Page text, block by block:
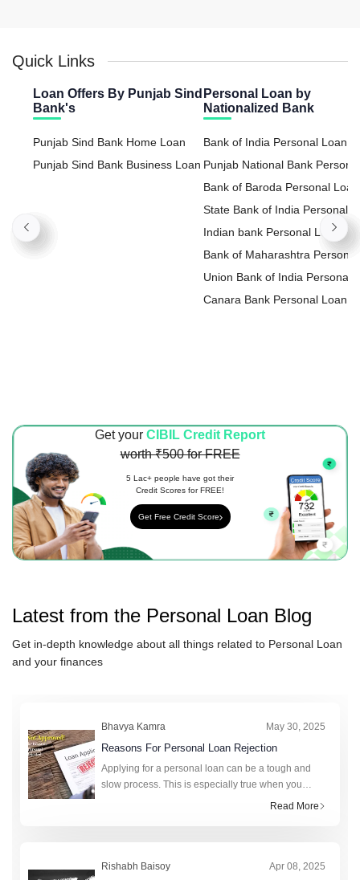
Quick Links
Loan Offers By Punjab Sind
Bank's
Punjab Sind Bank Home Loan
Punjab Sind Bank Business Loan
Personal Loan by
Nationalized Bank
Bank of India Personal Loan
Punjab National Bank
Loan
Bank of Baroda Personal Loan
State Bank of India Personal
Loan
Indian bank Personal Loan
Bank of Maharashtra Personal
Loan
Union Bank of India Personal
Loan
Canara Bank Personal Loan
Get your CIBIL Credit Report
worth ₹500 for FREE
5 Lac+ people have got their
Credit Scores for FREE!
Get Free Credit Score
Latest from the Personal Loan Blog
Get in-depth knowledge about all things related to Personal Loan
and your finances
Bhavya Kamra May 30, 2025
Reasons For Personal Loan Rejection
Applying for a personal loan can be a tough and
slow process. This is especially true when you
really need money. A personal loan can help cover
Read More
Rishabh Baisoy Apr 08, 2025